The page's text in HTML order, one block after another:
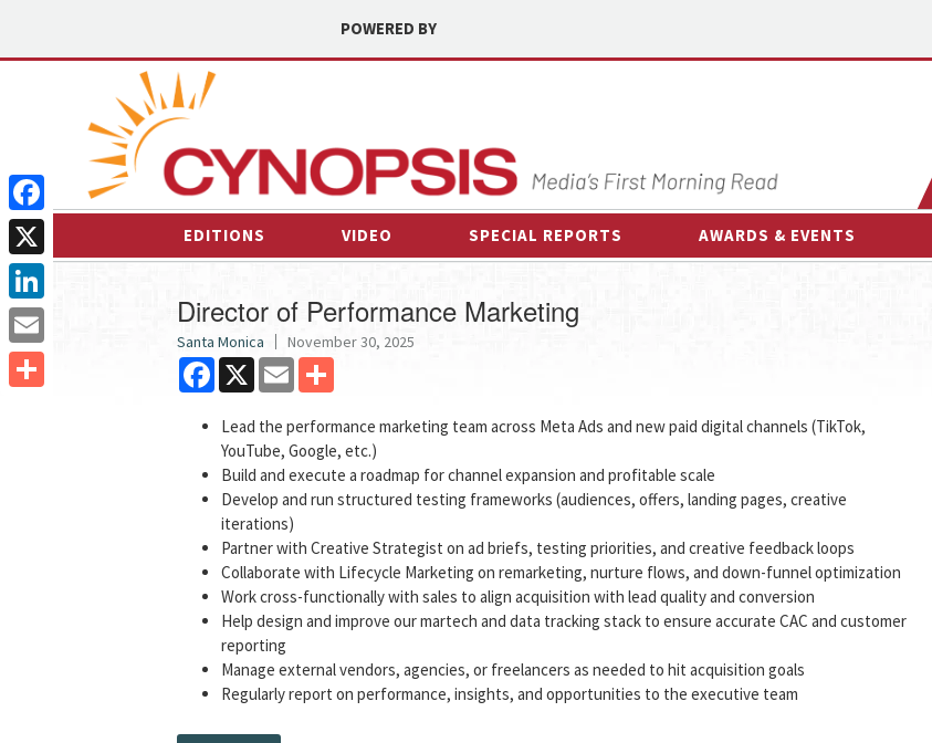
POWERED BY
EDITIONS VIDEO SPECIAL REPORTS AWARDS & EVENTS
Director of Performance Marketing
Santa Monica November 30, 2025
Facebook
X Email
Lead the performance marketing team across Meta Ads and new paid digital channels (TikTok,
YouTube, Google, etc.)
Build and execute a roadmap for channel expansion and profitable scale
Develop and run structured testing frameworks (audiences, offers, landing pages, creative
iterations)
Partner with Creative Strategist on ad briefs, testing priorities, and creative feedback loops
Collaborate with Lifecycle Marketing on remarketing, nurture flows, and down-funnel optimization
Work cross-functionally with sales to align acquisition with lead quality and conversion
Help design and improve our martech and data tracking stack to ensure accurate CAC and customer
reporting
Manage external vendors, agencies, or freelancers as needed to hit acquisition goals
Regularly report on performance, insights, and opportunities to the executive team
Facebook
X
LinkedIn
Email